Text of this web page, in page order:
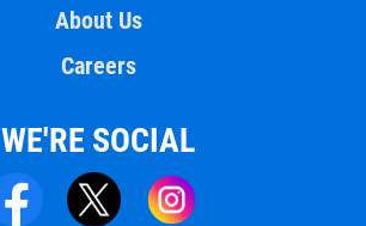
About Us
Careers
WE'RE SOCIAL